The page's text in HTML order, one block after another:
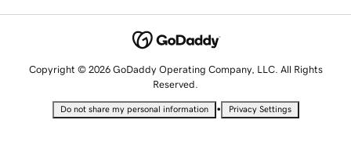
Copyright © 2026 GoDaddy Operating Company, LLC. All Rights
Reserved.
Do not share my personal information • Privacy Settings